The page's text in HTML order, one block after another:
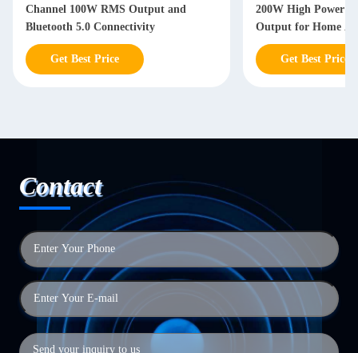
Channel 100W RMS Output and
Bluetooth 5.0 Connectivity
Get Best Price
200W High Power
Output for Home
Get Best Price
Contact